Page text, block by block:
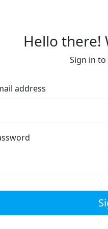
Hello there!
Sign in
address